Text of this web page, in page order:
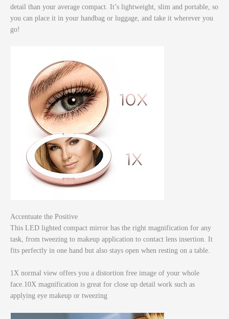
detail than your average compact. It’s lightweight, slim and portable, so
you can place it in your handbag or luggage, and take it wherever you
go!
Accentuate the Positive
This LED lighted compact mirror has the right magnification for any
task, from tweezing to makeup application to contact lens insertion. It
fits perfectly in one hand but also stays open when resting on a table.
1X normal view offers you a distortion free image of your whole
face.10X magnification is great for close up detail work such as
applying eye makeup or tweezing